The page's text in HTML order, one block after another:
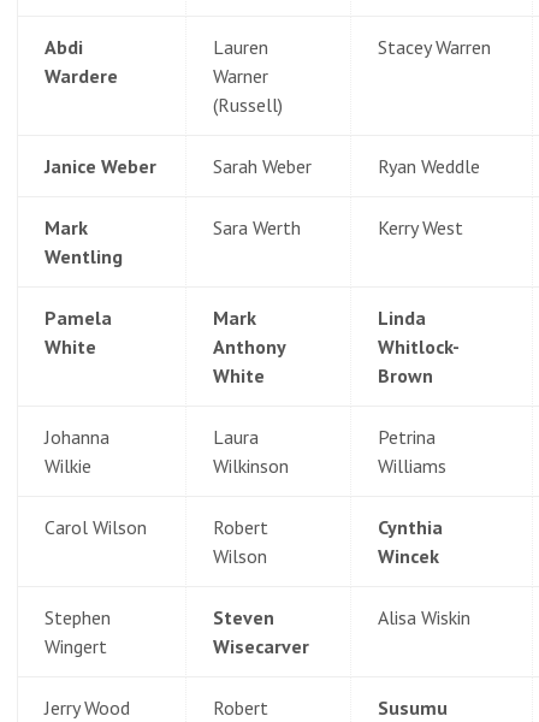
Abdi
Wardere
Lauren
Warner
(Russell)
Stacey Warren
Janice Weber Sarah Weber Ryan Weddle
Mark
Wentling
Sara Werth Kerry West
Pamela
White
Mark
Anthony
White
Linda
Whitlock-
Brown
Johanna
Wilkie
Laura
Wilkinson
Petrina
Williams
Carol Wilson
Robert
Wilson
Cynthia
Wincek
Stephen
Wingert
Steven
Wisecarver
Alisa Wiskin
Jerry Wood
Robert
Susumu